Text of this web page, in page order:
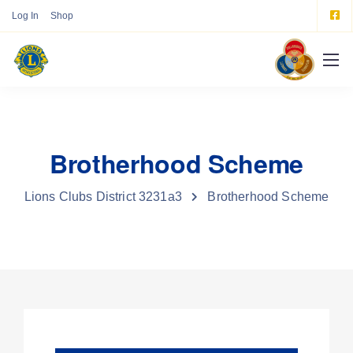
Log In Shop
Brotherhood Scheme
Lions Clubs District 3231a3 Brotherhood Scheme